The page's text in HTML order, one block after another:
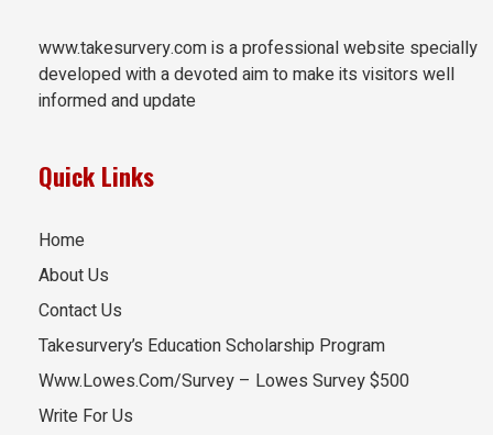
www.takesurvery.com is a professional website specially
developed with a devoted aim to make its visitors well
informed and update
Quick Links
Home
About Us
Contact Us
Takesurvery’s Education Scholarship Program
Www.Lowes.Com/Survey – Lowes Survey $500
Write For Us